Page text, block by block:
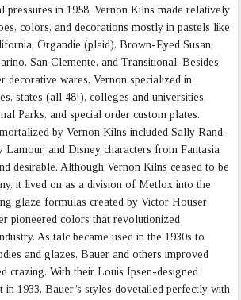
pressures in 1958, Vernon Kilns made relatively
colors, and decorations mostly in pastels like
Organdie (plaid), Brown-Eyed Susan,
San Clemente, and Transitional. Besides
decorative wares, Vernon specialized in
states (all 48!), colleges and universities,
Parks, and special order custom plates.
by Vernon Kilns included Sally Rand,
and Disney characters from Fantasia
desirable. Although Vernon Kilns ceased to be
it lived on as a division of Metlox into the
glaze formulas created by Victor Houser
pioneered colors that revolutionized
As talc became used in the 1930s to
and glazes, Bauer and others improved
crazing. With their Louis Ipsen-designed
in 1933, Bauer’s styles dovetailed perfectly with